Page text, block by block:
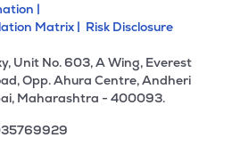
|
Matrix | Risk Disclosure
Unit No. 603, A Wing, Everest
Opp. Ahura Centre, Andheri
Maharashtra - 400093.